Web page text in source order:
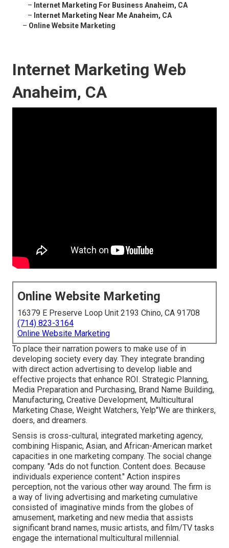
– Internet Marketing For Business Anaheim, CA
– Internet Marketing Near Me Anaheim, CA
– Online Website Marketing
Internet Marketing Web
Anaheim, CA
Online Website Marketing
16379 E Preserve Loop Unit 2193 Chino, CA 91708
(714) 823-3164
Online Website Marketing
To place their narration powers to make use of in
developing society every day. They integrate branding
with direct action advertising to develop liable and
effective projects that enhance ROI. Strategic Planning,
Media Preparation and Purchasing, Brand Name Building,
Manufacturing, Creative Development, Multicultural
Marketing Chase, Weight Watchers, Yelp"We are thinkers,
doers, and dreamers.
Sensis is cross-cultural, integrated marketing agency,
combining Hispanic, Asian, and African-American market
capacities in one marketing company. The social change
company. "Ads do not function. Content does. Because
individuals experience content." Action inspires
perception, not the various other way around. The firm is
a way of living advertising and marketing cumulative
consisted of imaginative minds from the globes of
amusement, marketing and new media that assists
significant brand names, music artists, and film/TV tasks
engage the international multicultural millennial.